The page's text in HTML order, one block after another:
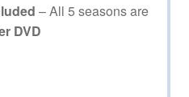
– All 5 seasons are
DVD